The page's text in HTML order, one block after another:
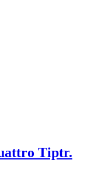
Tiptr.